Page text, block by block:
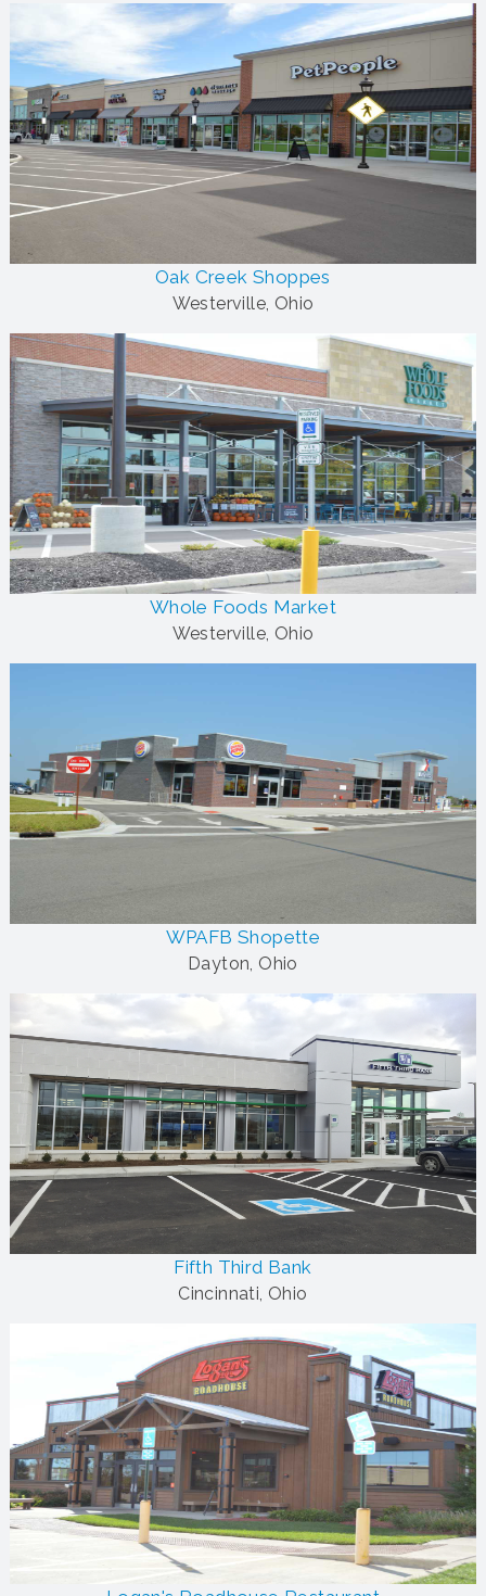
Oak Creek Shoppes
Westerville, Ohio
Whole Foods Market
Westerville, Ohio
WPAFB Shopette
Dayton, Ohio
Fifth Third Bank
Cincinnati, Ohio